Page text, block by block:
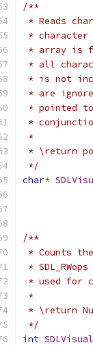
/**
* Reads
*
* array is
* all
* is not
* are
* pointed
*
*
* \return
*/
char*
/**
* Counts
*
* used for
*
* \return
*/
int